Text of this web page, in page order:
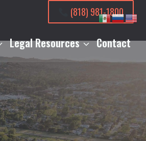
(818) 981-1800
Legal Resources Contact